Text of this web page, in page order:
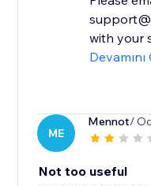
with your
Devamını
ME
Mennot/
Not too useful